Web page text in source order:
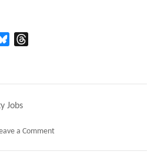
Bluesky
Jobs
a Commenton